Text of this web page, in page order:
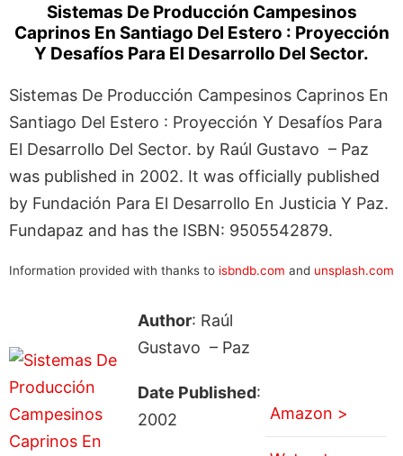
Sistemas De Producción Campesinos
Caprinos En Santiago Del Estero : Proyección
Y Desafíos Para El Desarrollo Del Sector.
Sistemas De Producción Campesinos Caprinos En
Santiago Del Estero : Proyección Y Desafíos Para
El Desarrollo Del Sector. by Raúl Gustavo – Paz
was published in 2002. It was officially published
by Fundación Para El Desarrollo En Justicia Y Paz.
Fundapaz and has the ISBN: 9505542879.
Information provided with thanks to isbndb.com and unsplash.com
Author: Raúl
Gustavo – Paz
Date Published:
2002
Amazon >